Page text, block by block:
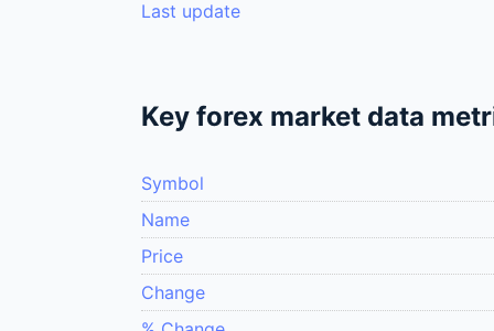
Last update
Key forex market data
Symbol
Name
Price
Change